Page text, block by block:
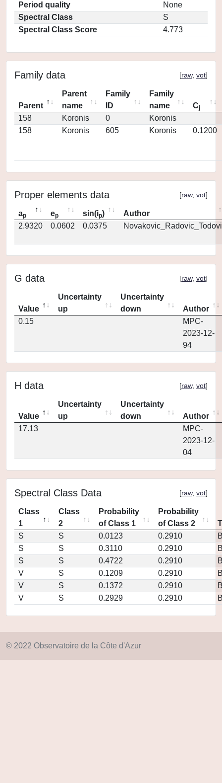
Period quality
None
Spectral Class
S
Spectral Class Score
4.773
Family data [raw, vot]
Parent
Parent
name
Family
ID
Family
name
Cj
158 Koronis 0
Koronis
158
Koronis 605 Koronis 0.1200
Proper elements data [raw, vot]
ap ep sin(ip)
Author
2.9320
0.0602 0.0375
G data [raw, vot]
Value
Uncertainty
up
Uncertainty
down
Author
0.15
MPC-
2023-12-
94
H data [raw, vot]
Value
Uncertainty
up
Uncertainty
down
Author
17.13
MPC-
2023-12-
04
Spectral Class Data [raw, vot]
Class
1
Class
2
Probability
of Class 1
Probability
of Class 2
S
S 0.0123 0.2910
S
S 0.3110 0.2910
S
S 0.4722 0.2910
V
S 0.1209 0.2910
V
S 0.1372 0.2910
V
S 0.2929 0.2910
© 2022 Observatoire de la Côte d'Azur